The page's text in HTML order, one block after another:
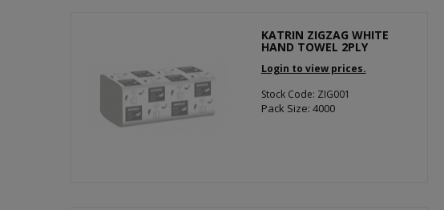
KATRIN ZIGZAG WHITE
HAND TOWEL 2PLY
Login to view prices.
Stock Code: ZIG001
Pack Size: 4000